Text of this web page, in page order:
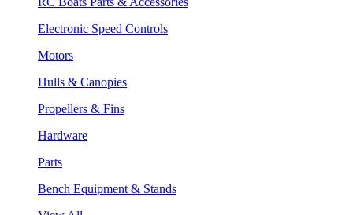
Electronic Speed Controls
Motors
Hulls & Canopies
Propellers & Fins
Hardware
Parts
Bench Equipment & Stands